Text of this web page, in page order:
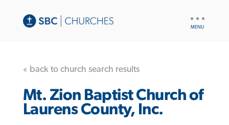
« back to church search results
Mt. Zion Baptist Church of
Laurens County, Inc.